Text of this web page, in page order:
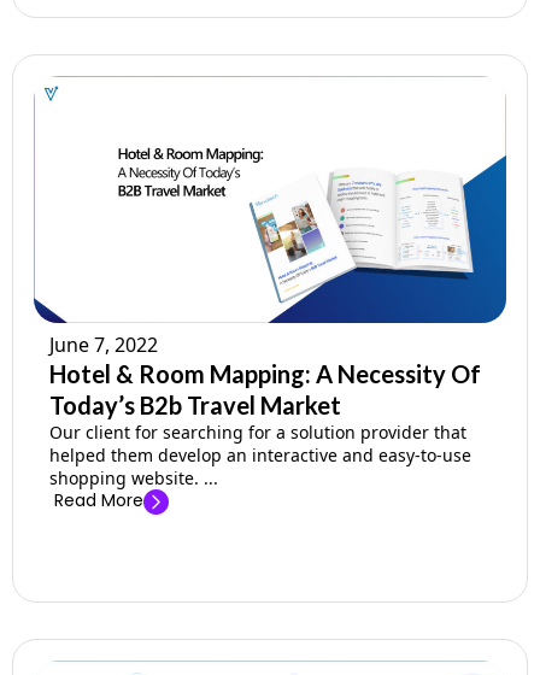
June 7, 2022
Hotel & Room Mapping: A Necessity Of
Today’s B2b Travel Market
Our client for searching for a solution provider that
helped them develop an interactive and easy-to-use
shopping website. ...
Read More